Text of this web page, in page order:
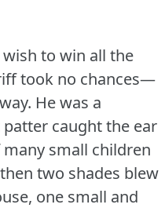
to win all the
took no chances—
He was a
caught the ear
small children
two shades blew
one small and